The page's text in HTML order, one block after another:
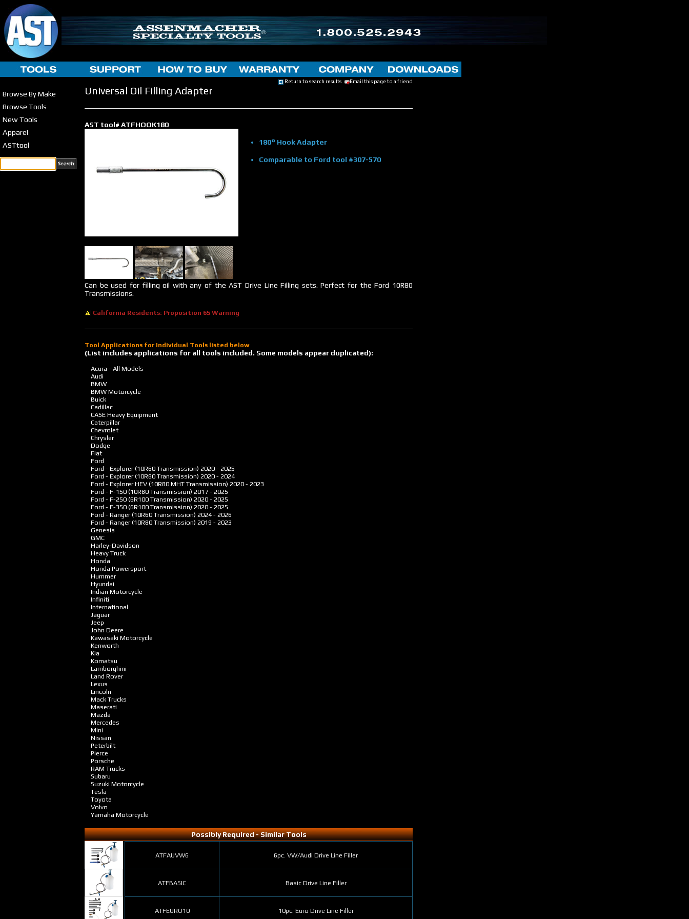
Browse By Make
Browse Tools
New Tools
Apparel
ASTtool
Return to search results Email this page to a friend
Universal Oil Filling Adapter
AST tool# ATFHOOK180
180° Hook Adapter
Comparable to Ford tool #307-570
Can be used for filling oil with any of the AST Drive Line Filling sets. Perfect for the Ford 10R80
Transmissions.
California Residents: Proposition 65 Warning
Tool Applications for Individual Tools listed below
(List includes applications for all tools included. Some models appear duplicated):
Acura - All Models
Audi
BMW
BMW Motorcycle
Buick
Cadillac
CASE Heavy Equipment
Caterpillar
Chevrolet
Chrysler
Dodge
Fiat
Ford
Ford - Explorer (10R60 Transmission) 2020 - 2025
Ford - Explorer (10R80 Transmission) 2020 - 2024
Ford - Explorer HEV (10R80 MHT Transmission) 2020 - 2023
Ford - F-150 (10R80 Transmission) 2017 - 2025
Ford - F-250 (6R100 Transmission) 2020 - 2025
Ford - F-350 (6R100 Transmission) 2020 - 2025
Ford - Ranger (10R60 Transmission) 2024 - 2026
Ford - Ranger (10R80 Transmission) 2019 - 2023
Genesis
GMC
Harley-Davidson
Heavy Truck
Honda
Honda Powersport
Hummer
Hyundai
Indian Motorcycle
Infiniti
International
Jaguar
Jeep
John Deere
Kawasaki Motorcycle
Kenworth
Kia
Komatsu
Lamborghini
Land Rover
Lexus
Lincoln
Mack Trucks
Maserati
Mazda
Mercedes
Mini
Nissan
Peterbilt
Pierce
Porsche
RAM Trucks
Subaru
Suzuki Motorcycle
Tesla
Toyota
Volvo
Yamaha Motorcycle
Possibly Required - Similar Tools
ATFAUVW6 6pc. VW/Audi Drive Line Filler
ATFBASIC Basic Drive Line Filler
ATFEURO10 10pc. Euro Drive Line Filler